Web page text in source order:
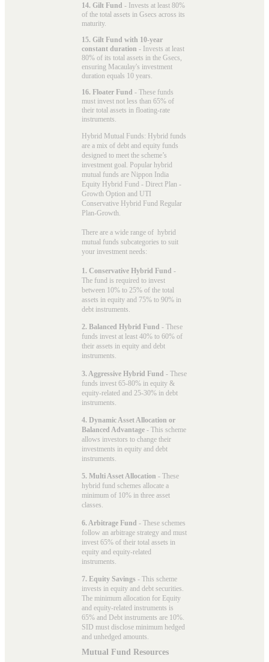
14. Gilt Fund - Invests at least 80%
of the total assets in Gsecs across its
maturity.
15. Gilt Fund with 10-year
constant duration - Invests at least
80% of its total assets in the Gsecs,
ensuring Macaulay's investment
duration equals 10 years.
16. Floater Fund - These funds
must invest not less than 65% of
their total assets in floating-rate
instruments.
Hybrid Mutual Funds: Hybrid funds
are a mix of debt and equity funds
designed to meet the scheme’s
investment goal. Popular hybrid
mutual funds are Nippon India
Equity Hybrid Fund - Direct Plan -
Growth Option and UTI
Conservative Hybrid Fund Regular
Plan-Growth.
There are a wide range of hybrid
mutual funds subcategories to suit
your investment needs:
1. Conservative Hybrid Fund -
The fund is required to invest
between 10% to 25% of the total
assets in equity and 75% to 90% in
debt instruments.
2. Balanced Hybrid Fund - These
funds invest at least 40% to 60% of
their assets in equity and debt
instruments.
3. Aggressive Hybrid Fund - These
funds invest 65-80% in equity &
equity-related and 25-30% in debt
instruments.
4. Dynamic Asset Allocation or
Balanced Advantage - This scheme
allows investors to change their
investments in equity and debt
instruments.
5. Multi Asset Allocation - These
hybrid fund schemes allocate a
minimum of 10% in three asset
classes.
6. Arbitrage Fund - These schemes
follow an arbitrage strategy and must
invest 65% of their total assets in
equity and equity-related
instruments.
7. Equity Savings - This scheme
invests in equity and debt securities.
The minimum allocation for Equity
and equity-related instruments is
65% and Debt instruments are 10%.
SID must disclose minimum hedged
and unhedged amounts.
Mutual Fund Resources